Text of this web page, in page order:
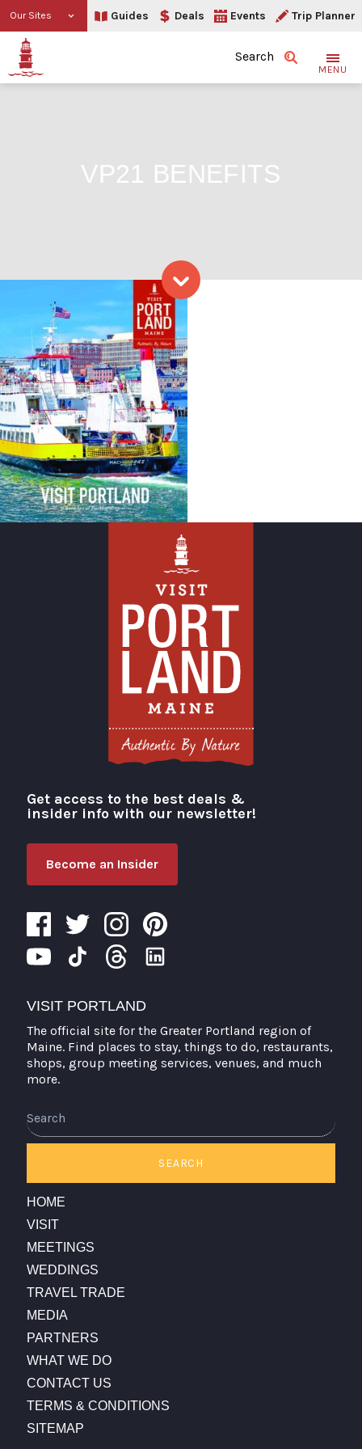
Our Sites Guides Deals Events Trip Planner
Search
MENU
VP21 BENEFITS
Skip to content
VP21 benefits
Visit Portland
Get access to the best deals &
insider info with our newsletter!
Become an Insider
VISIT PORTLAND
The official site for the Greater Portland region of
Maine. Find places to stay, things to do, restaurants,
shops, group meeting services, venues, and much
more.
SEARCH
HOME
VISIT
MEETINGS
WEDDINGS
TRAVEL TRADE
MEDIA
PARTNERS
WHAT WE DO
CONTACT US
TERMS & CONDITIONS
SITEMAP